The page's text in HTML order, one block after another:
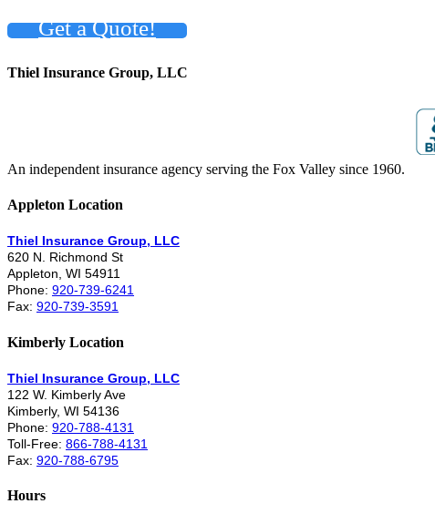
Get a Quote!
Thiel Insurance Group, LLC
An independent insurance agency serving the Fox Valley since 1960.
Appleton Location
Thiel Insurance Group, LLC
620 N. Richmond St
Appleton, WI 54911
Phone: 920-739-6241
Fax: 920-739-3591
Kimberly Location
Thiel Insurance Group, LLC
122 W. Kimberly Ave
Kimberly, WI 54136
Phone: 920-788-4131
Toll-Free: 866-788-4131
Fax: 920-788-6795
Hours